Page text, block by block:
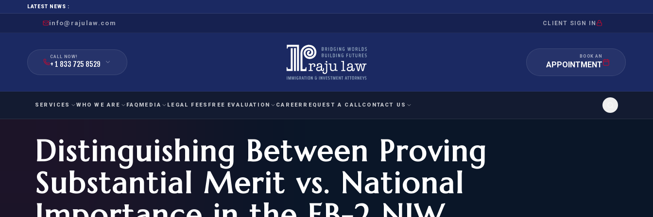
LATEST NEWS :
info@rajulaw.com CLIENT SIGN IN
CALL NOW!
+ 1 833 725 8529
BOOK AN
APPOINTMENT
SERVICES
FAMILY
IMMIGRATION
FOR SPOUSE & CHILDREN
FOR PARENTS
EMPLOYMENT
IMMIGRATION
EB-1
NIW (EB-2)
HUMANITARIAN
IMMIGRATION
ASYLUM
REFUGEE
IMMIGRATION
APPEAL/INQUIRY
WRIT OF MANDAMUS
REQUEST FOR EVIDENCE
WHO WE ARE FAQ MEDIA LEGAL FEES FREE EVALUATION
National Interest Waiver
EB-1A EVALUATION
Extraordinary Ability
O-1A EVALUATION
Exceptional Achievement
CITIZENSHIP ELIGIBILITY
CAREER REQUEST A CALL CONTACT US
Distinguishing Between Proving
Substantial Merit vs. National